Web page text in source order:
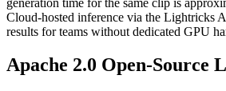
Cloud-hosted inference via the Lightricks
results for teams without dedicated GPU
Apache 2.0 Open-Source